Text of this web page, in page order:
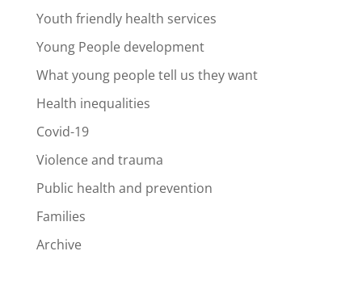
Youth friendly health services
Young People development
What young people tell us they want
Health inequalities
Covid-19
Violence and trauma
Public health and prevention
Families
Archive